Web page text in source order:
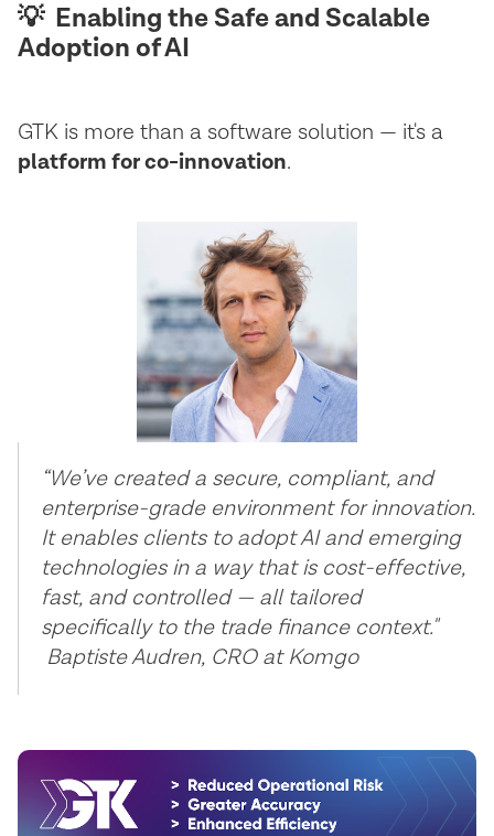
💡 Enabling the Safe and Scalable
Adoption of AI
GTK is more than a software solution — it's a
platform for co-innovation.
“We’ve created a secure, compliant, and
enterprise-grade environment for innovation.
It enables clients to adopt AI and emerging
technologies in a way that is cost-effective,
fast, and controlled — all tailored
specifically to the trade finance context."
Baptiste Audren, CRO at Komgo